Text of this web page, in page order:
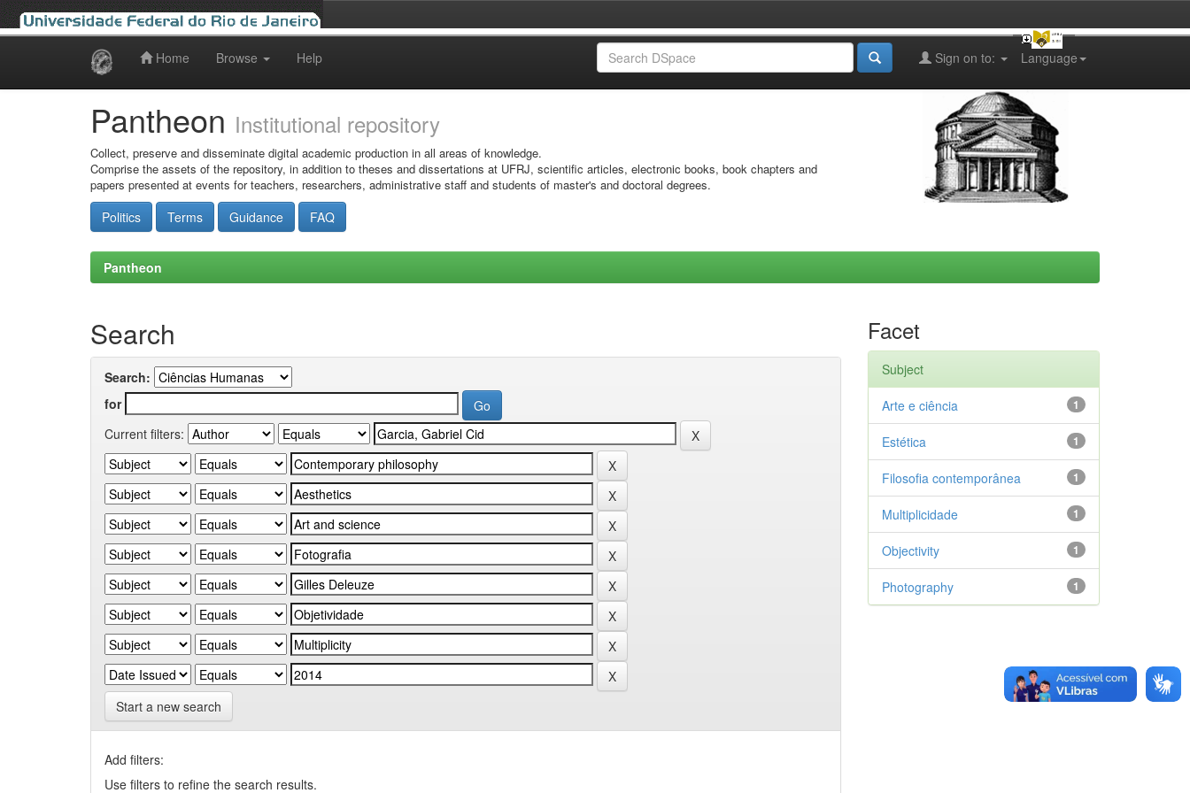
Home Browse Help Language
Sign on to:
Pantheon Institutional repository
Collect, preserve and disseminate digital academic production in all areas of knowledge.
Comprise the assets of the repository, in addition to theses and dissertations at UFRJ, scientific articles, electronic books, book chapters and
papers presented at events for teachers, researchers, administrative staff and students of master's and doctoral degrees.
Politics Terms Guidance FAQ
Pantheon
Search
Search:
for
Current filters:
Start a new search
Add filters:
Use filters to refine the search results.
Facet
Subject
1
Arte e ciência
1
Estética
1
Filosofia contemporânea
1
Multiplicidade
1
Objectivity
1
Photography